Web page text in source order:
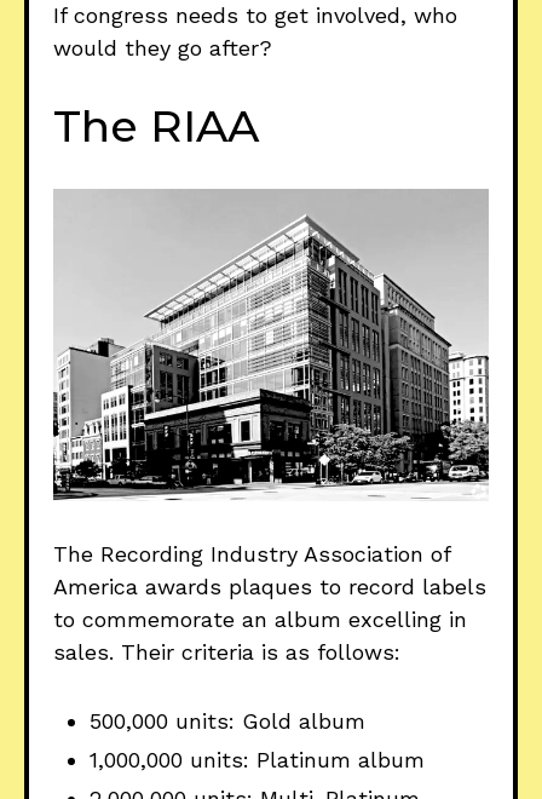
If congress needs to get involved, who
would they go after?
The RIAA
The Recording Industry Association of
America awards plaques to record labels
to commemorate an album excelling in
sales. Their criteria is as follows:
500,000 units: Gold album
1,000,000 units: Platinum album